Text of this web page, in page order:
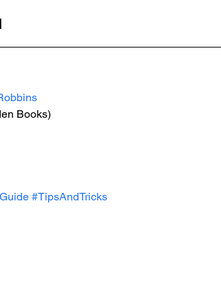
Books)
#TipsAndTricks